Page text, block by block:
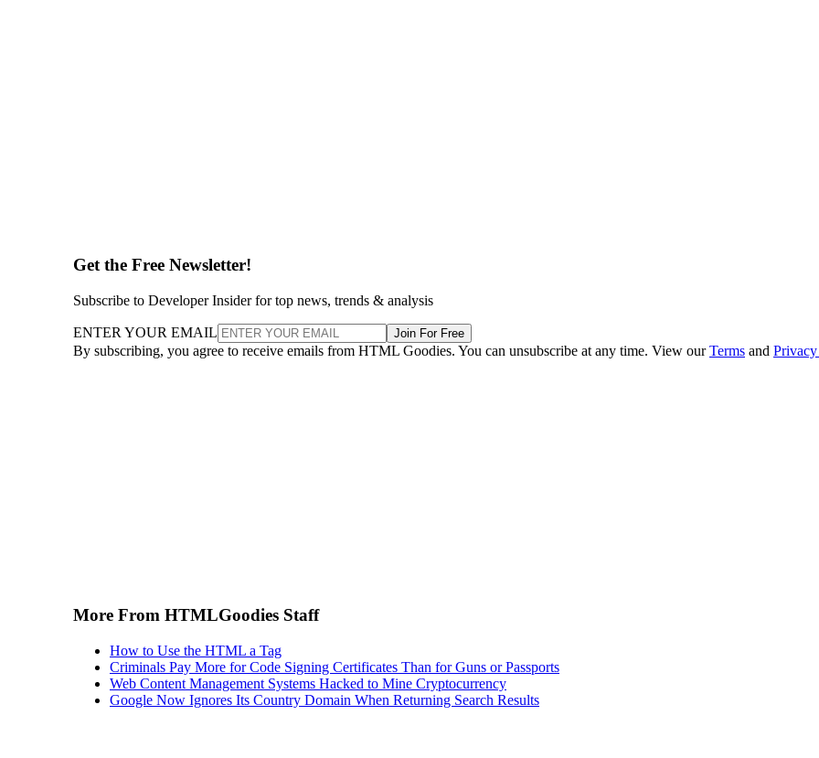
Get the Free Newsletter!
Subscribe to Developer Insider for top news, trends & analysis
ENTER YOUR EMAIL Join For Free
By subscribing, you agree to receive emails from HTML Goodies. You can unsubscribe at any time. View ourTerms and
More From HTMLGoodies Staff
How to Use the HTML a Tag
Criminals Pay More for Code Signing Certificates Than for Guns or Passports
Web Content Management Systems Hacked to Mine Cryptocurrency
Google Now Ignores Its Country Domain When Returning Search Results